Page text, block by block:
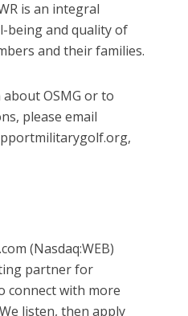
is an integral
being and quality of
and their families.
OSMG or to
please email
(Nasdaq:WEB)
partner for
connect with more
listen, then apply